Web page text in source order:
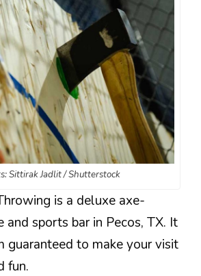
Sittirak Jadlit / Shutterstock
is a deluxe axe-
and sports bar in Pecos, TX. It
guaranteed to make your visit
fun.